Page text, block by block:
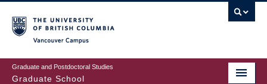
to
main
content
Graduate and Postdoctoral Studies
Graduate School